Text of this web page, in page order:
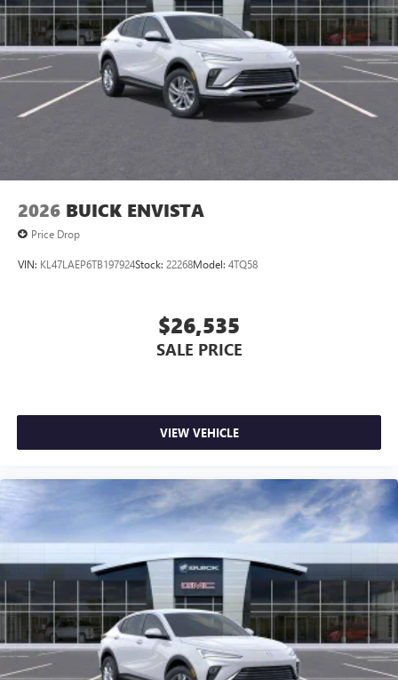
devices for compatible phones
Voice command pass-through to phone for
compatible phones
Wireless Apple CarPlay™ capability for compatible
phones
Wireless Android Auto™ capability for compatible
capability for compatible phones
Can use Apple CarPlay
2026 BUICK ENVISTA
Price Drop
VIN: KL47LAEP6TB197924Stock: 22268Model: 4TQ58
$26,535
SALE PRICE
VIEW VEHICLE